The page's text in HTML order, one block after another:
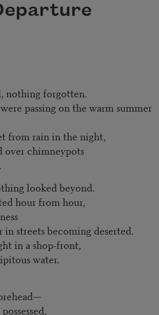
nothing forgotten.
passing on the warm summer
from rain in the night,
over chimneypots
looked beyond.
hour from hour,
streets becoming deserted.
in a shop-front,
water.